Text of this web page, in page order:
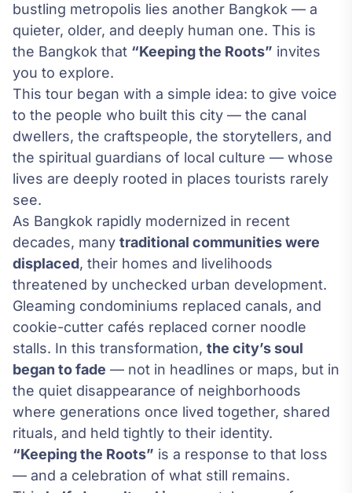
bustling metropolis lies another Bangkok — a
quieter, older, and deeply human one. This is
the Bangkok that “Keeping the Roots” invites
you to explore.
This tour began with a simple idea: to give voice
to the people who built this city — the canal
dwellers, the craftspeople, the storytellers, and
the spiritual guardians of local culture — whose
lives are deeply rooted in places tourists rarely
see.
As Bangkok rapidly modernized in recent
decades, many traditional communities were
displaced, their homes and livelihoods
threatened by unchecked urban development.
Gleaming condominiums replaced canals, and
cookie-cutter cafés replaced corner noodle
stalls. In this transformation, the city’s soul
began to fade — not in headlines or maps, but in
the quiet disappearance of neighborhoods
where generations once lived together, shared
rituals, and held tightly to their identity.
“Keeping the Roots” is a response to that loss
— and a celebration of what still remains.